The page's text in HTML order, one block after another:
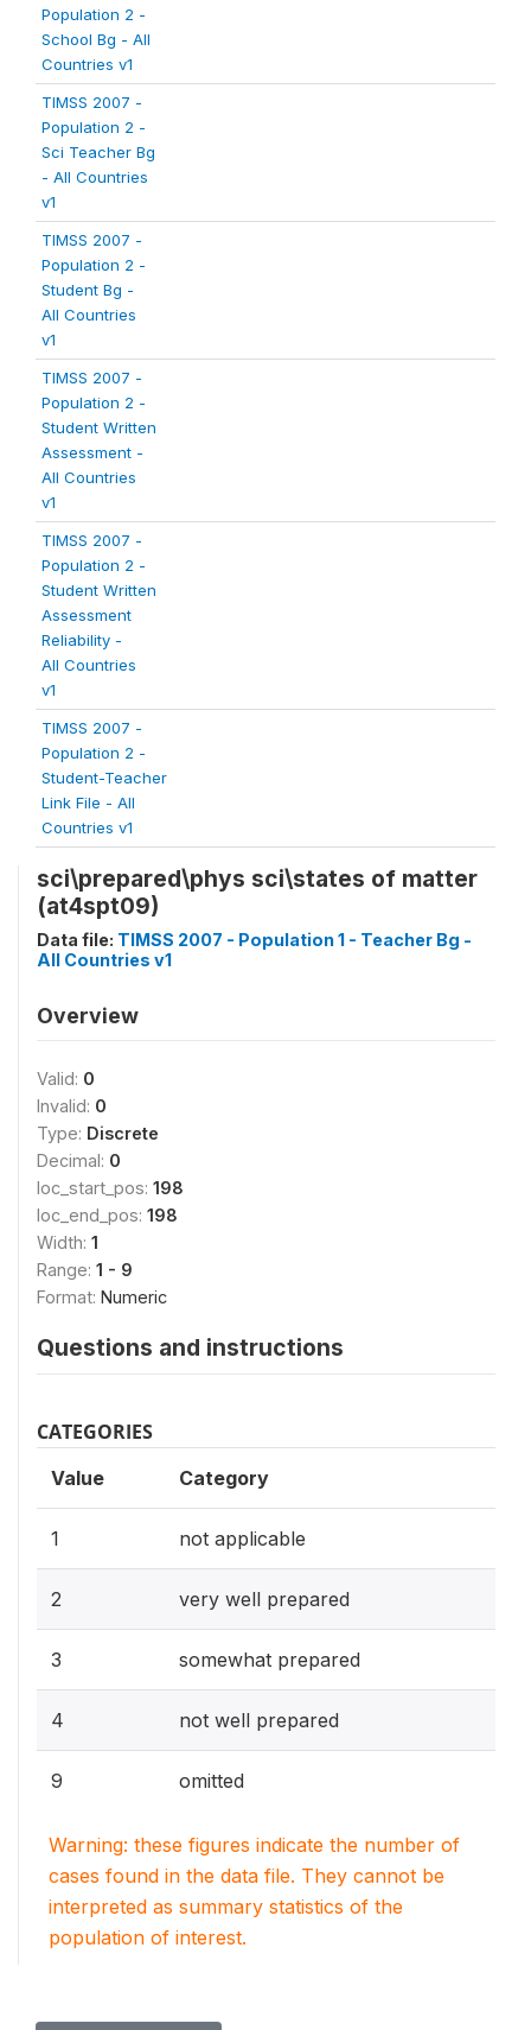
Population 2 -
School Bg - All
Countries v1
TIMSS 2007 -
Population 2 -
Sci Teacher Bg
- All Countries
v1
TIMSS 2007 -
Population 2 -
Student Bg -
All Countries
v1
TIMSS 2007 -
Population 2 -
Student Written
Assessment -
All Countries
v1
TIMSS 2007 -
Population 2 -
Student Written
Assessment
Reliability -
All Countries
v1
TIMSS 2007 -
Population 2 -
Student-Teacher
Link File - All
Countries v1
sci\prepared\phys sci\states of matter
(at4spt09)
Data file: TIMSS 2007 - Population 1 - Teacher Bg -
All Countries v1
Overview
Valid: 0
Invalid: 0
Type: Discrete
Decimal: 0
loc_start_pos: 198
loc_end_pos: 198
Width: 1
Range: 1 - 9
Format: Numeric
Questions and instructions
CATEGORIES
Value Category
1 not applicable
2 very well prepared
3 somewhat prepared
4 not well prepared
9 omitted
Warning: these figures indicate the number of
cases found in the data file. They cannot be
interpreted as summary statistics of the
population of interest.